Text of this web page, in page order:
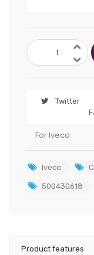
Twitter
For Iveco
Iveco
500430618
Product features